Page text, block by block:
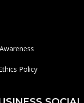
Policy